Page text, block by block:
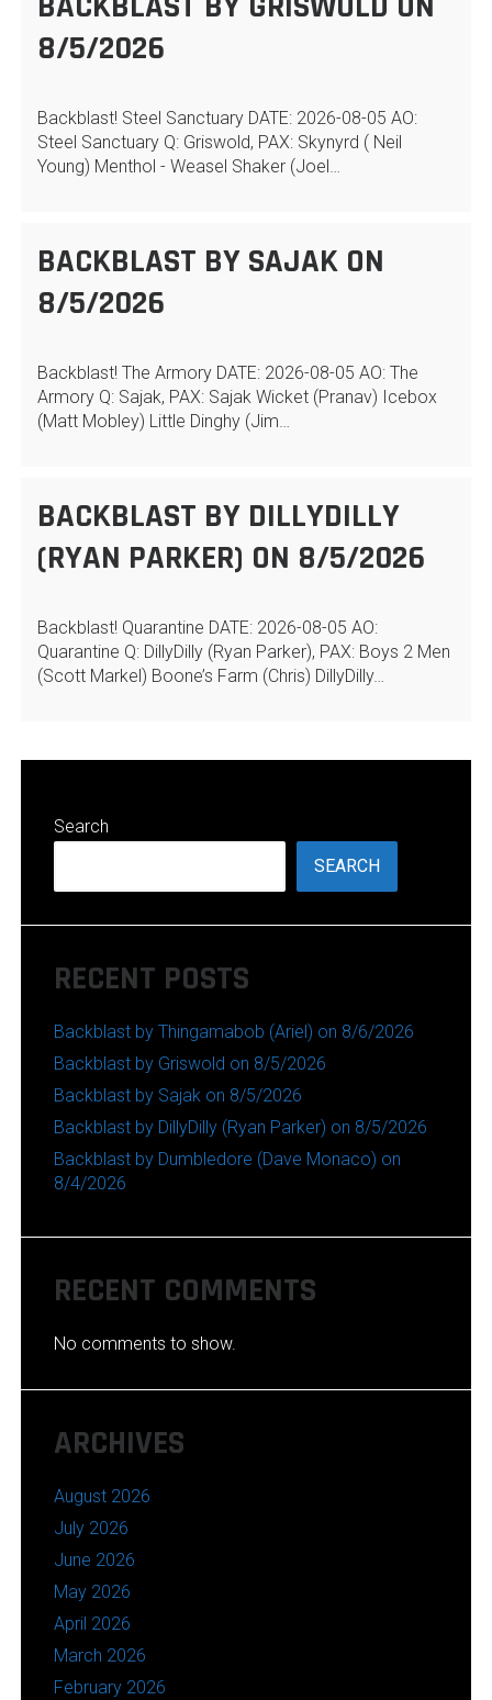
8/5/2026
Backblast! Steel Sanctuary DATE: 2026-08-05 AO:
Steel Sanctuary Q: Griswold, PAX: Skynyrd ( Neil
Young) Menthol - Weasel Shaker (Joel…
BACKBLAST BY SAJAK ON
8/5/2026
Backblast! The Armory DATE: 2026-08-05 AO: The
Armory Q: Sajak, PAX: Sajak Wicket (Pranav) Icebox
(Matt Mobley) Little Dinghy (Jim…
BACKBLAST BY DILLYDILLY
(RYAN PARKER) ON 8/5/2026
Backblast! Quarantine DATE: 2026-08-05 AO:
Quarantine Q: DillyDilly (Ryan Parker), PAX: Boys 2 Men
(Scott Markel) Boone’s Farm (Chris) DillyDilly…
Search
SEARCH
RECENT POSTS
Backblast by Thingamabob (Ariel) on 8/6/2026
Backblast by Griswold on 8/5/2026
Backblast by Sajak on 8/5/2026
Backblast by DillyDilly (Ryan Parker) on 8/5/2026
Backblast by Dumbledore (Dave Monaco) on
8/4/2026
RECENT COMMENTS
No comments to show.
ARCHIVES
August 2026
July 2026
June 2026
May 2026
April 2026
March 2026
February 2026